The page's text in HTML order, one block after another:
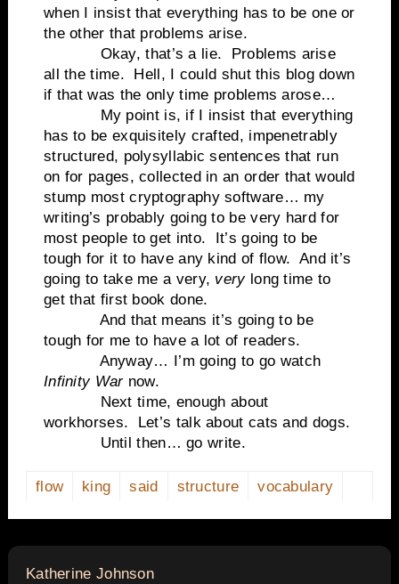
when I insist that everything has to be one or
the other that problems arise.
Okay, that’s a lie.
Problems arise
all the time.
Hell, I could shut this blog down
if that was the only time problems arose…
My point is, if I insist that everything
has to be exquisitely crafted, impenetrably
structured, polysyllabic sentences that run
on for pages, collected in an order that would
stump most cryptography software… my
writing’s probably going to be very hard for
most people to get into.
It’s going to be
tough for it to have any kind of flow. And it’s
going to take me a very, verylong time to
get that first book done.
And that means it’s going to be
tough for me to have a lot of readers.
Anyway… I’m going to go watch
Infinity Warnow.
Next time, enough about
workhorses. Let’s talk about cats and dogs.
Until then… go write.
flow king said structure vocabulary
Katherine Johnsonsays: